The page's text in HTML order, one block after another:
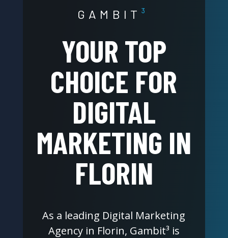
GAMBIT ³
YOUR TOP
CHOICE FOR
DIGITAL
MARKETING IN
FLORIN
As a leading Digital Marketing
Agency in Florin, Gambit³ is